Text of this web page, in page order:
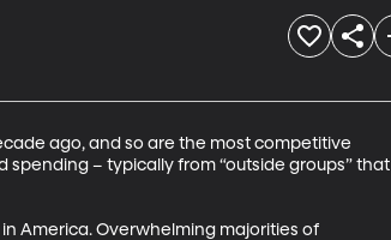
ago, and so are the most competitive
– typically from “outside groups” that
America. Overwhelming majorities of